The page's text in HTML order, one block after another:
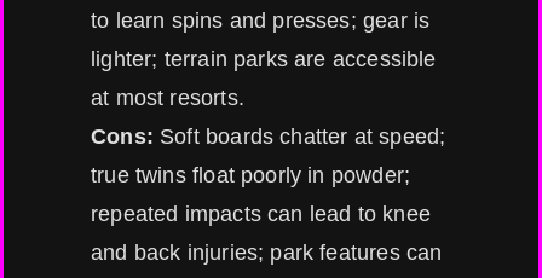
to learn spins and presses; gear is
lighter; terrain parks are accessible
at most resorts.
Cons: Soft boards chatter at speed;
true twins float poorly in powder;
repeated impacts can lead to knee
and back injuries; park features can